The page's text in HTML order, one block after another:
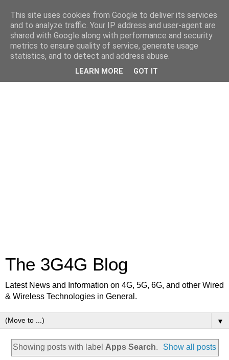
The 3G4G Blog
Latest News and Information on 4G, 5G, 6G, and other Wired
& Wireless Technologies in General.
▼
Showing posts with label Apps Search. Show all posts
This site uses cookies from Google to deliver its services
and to analyze traffic. Your IP address and user-agent are
shared with Google along with performance and security
metrics to ensure quality of service, generate usage
statistics, and to detect and address abuse.
LEARN MORE GOT IT